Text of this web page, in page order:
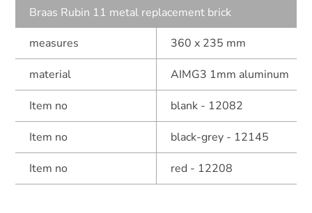
Braas Rubin 11 metal replacement brick
measures
360 x 235 mm
material AIMG3 1mm aluminum
Item no blank - 12082
Item no black-grey - 12145
Item no red - 12208